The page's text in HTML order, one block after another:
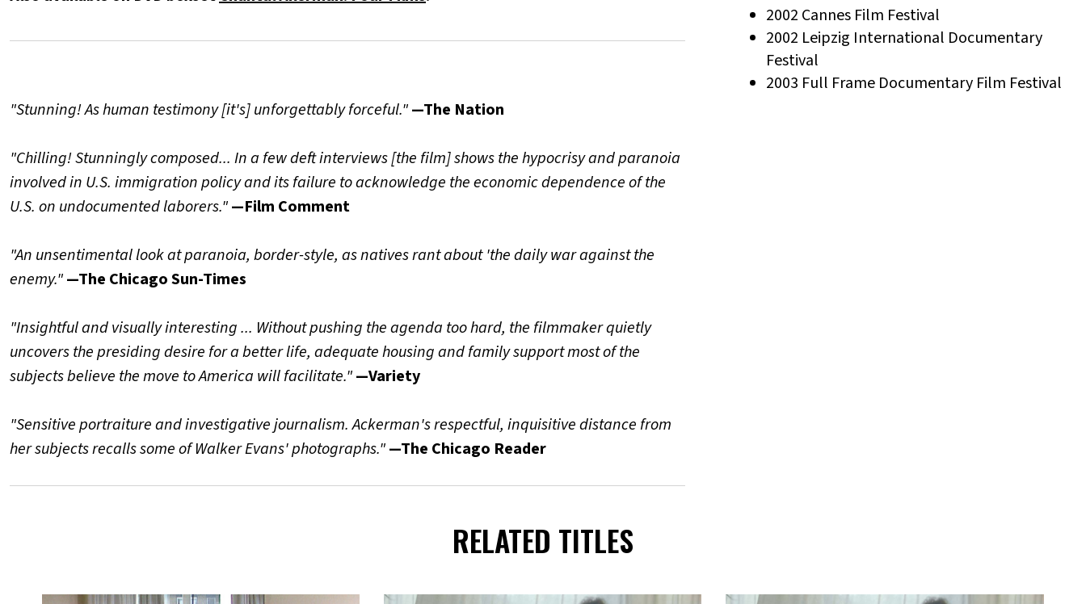
"Stunning! As human testimony [it's] unforgettably forceful."—The Nation
"Chilling! Stunningly composed... In a few deft interviews [the film] shows the hypocrisy and paranoia
involved in U.S. immigration policy and its failure to acknowledge the economic dependence of the
U.S. on undocumented laborers."—Film Comment
"An unsentimental look at paranoia, border-style, as natives rant about 'the daily war against the
enemy."—The Chicago Sun-Times
"Insightful and visually interesting ... Without pushing the agenda too hard, the filmmaker quietly
uncovers the presiding desire for a better life, adequate housing and family support most of the
subjects believe the move to America will facilitate."—Variety
"Sensitive portraiture and investigative journalism. Ackerman's respectful, inquisitive distance from
her subjects recalls some of Walker Evans' photographs."—The Chicago Reader
2002 Cannes Film Festival
2002 Leipzig International Documentary
Festival
2003 Full Frame Documentary Film Festival
RELATED TITLES